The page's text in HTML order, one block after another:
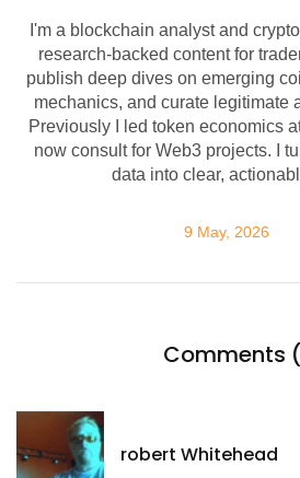
I'm a blockchain analyst and
research-backed content for
publish deep dives on emerging
mechanics, and curate legitimate
Previously I led token economics
now consult for Web3 projects. I
data into clear,
9 May, 2026
Comments
robert Whitehead